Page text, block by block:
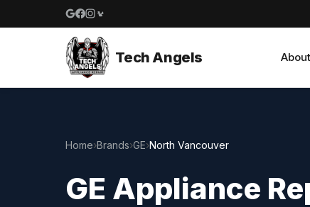
Google reviews
Facebook
Instagram
Yelp reviews
Tech Angels
Home›Brands›GE›North Vancouver
GE Appliance